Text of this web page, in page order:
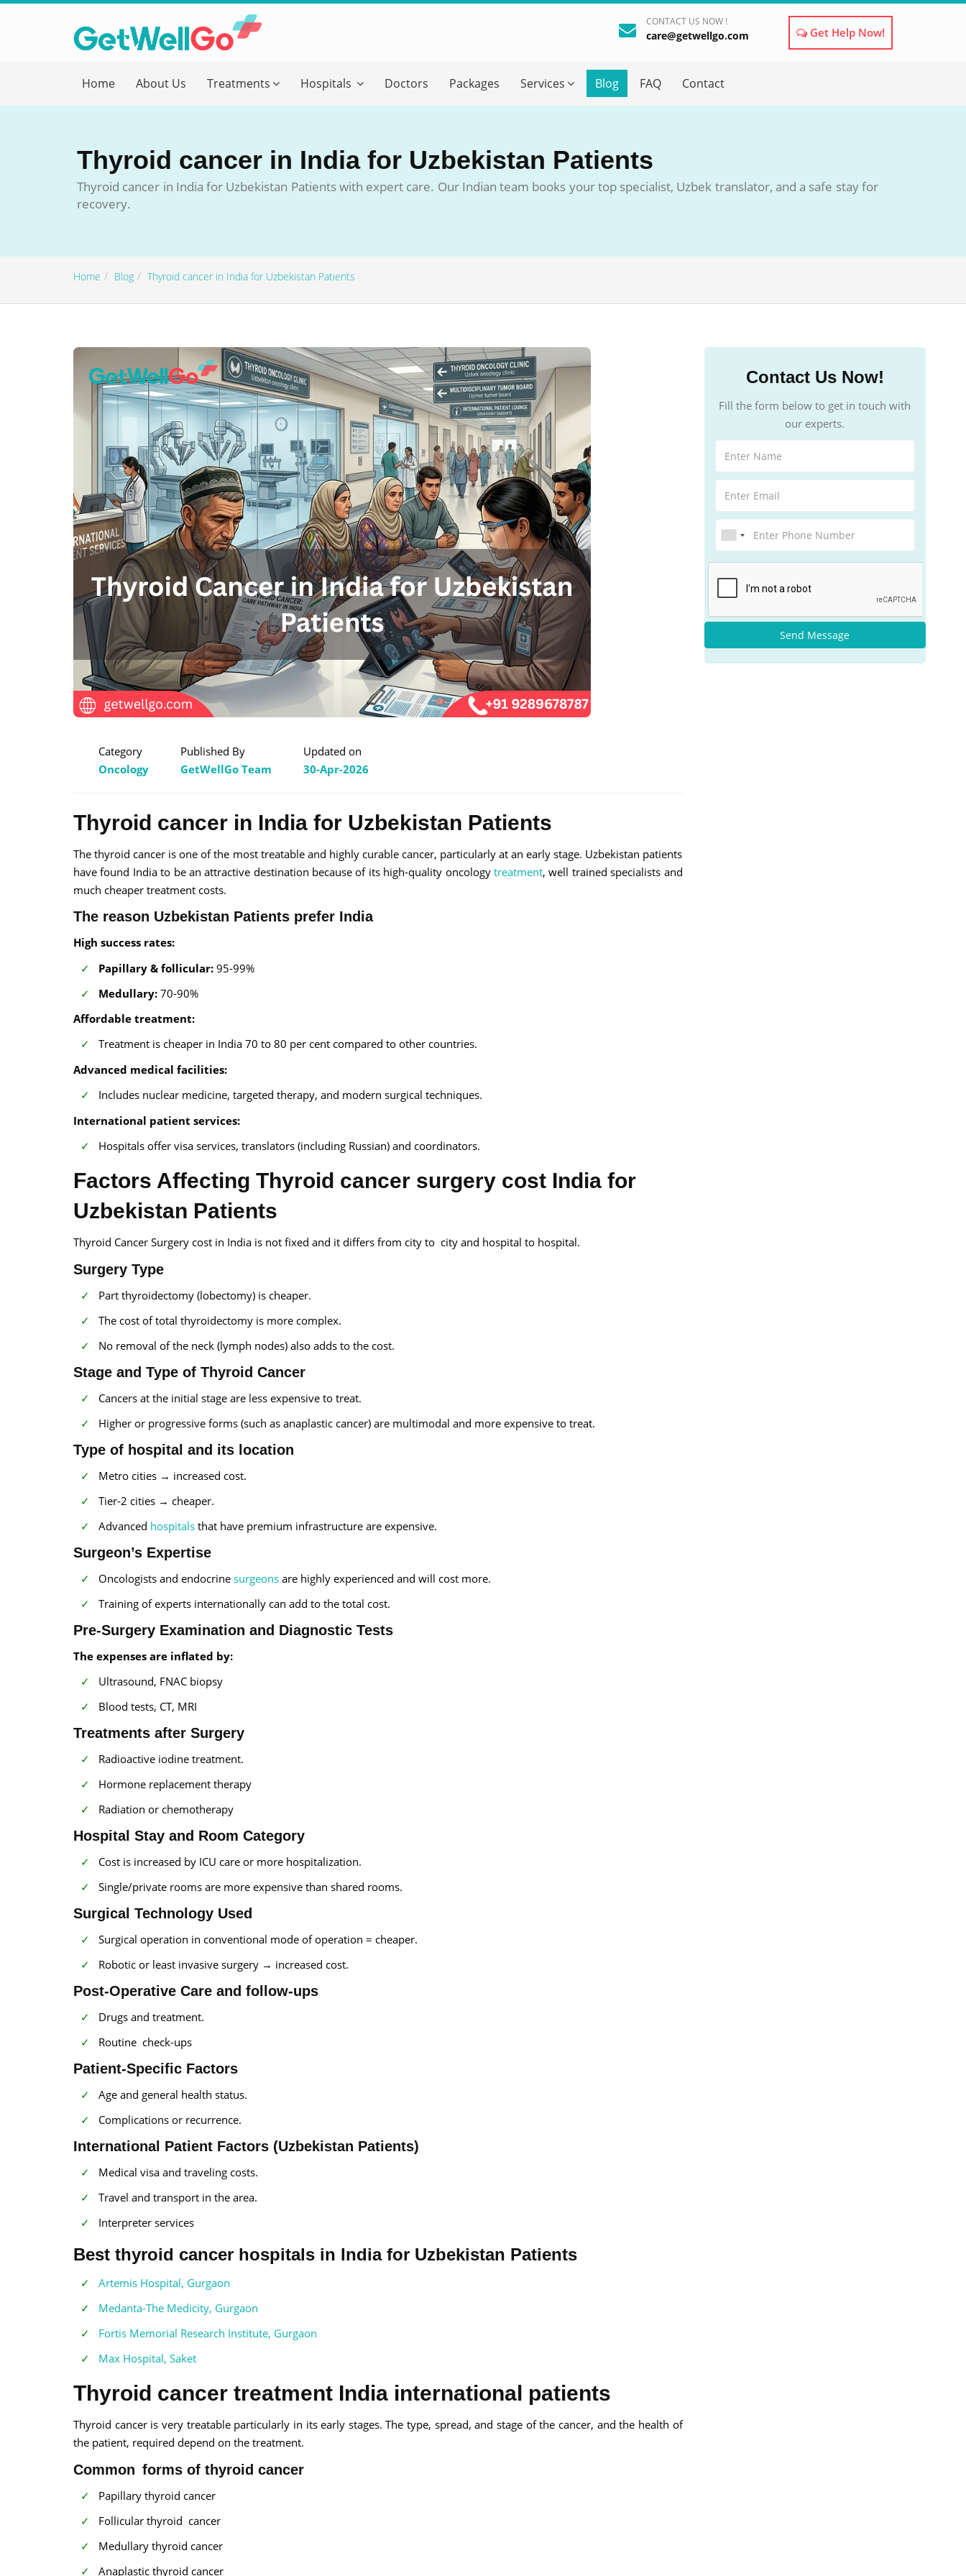
CONTACT US NOW !
care@getwellgo.com Get Help Now!
Home About Us Treatments Hospitals Doctors Packages Services Blog FAQ Contact
Thyroid cancer in India for Uzbekistan Patients
Thyroid cancer in India for Uzbekistan Patients with expert care. Our Indian team books your top specialist, Uzbek translator, and a safe stay for
recovery.
Home Blog Thyroid cancer in India for Uzbekistan Patients
Category
Oncology
Published By
GetWellGo Team
Updated on
30-Apr-2026
Thyroid cancer in India for Uzbekistan Patients
The thyroid cancer is one of the most treatable and highly curable cancer, particularly at an early stage. Uzbekistan patients
have found India to be an attractive destination because of its high-quality oncology treatment, well trained specialists and
much cheaper treatment costs.
The reason Uzbekistan Patients prefer India
High success rates:
Papillary & follicular: 95-99%
Medullary: 70-90%
Affordable treatment:
Treatment is cheaper in India 70 to 80 per cent compared to other countries.
Advanced medical facilities:
Includes nuclear medicine, targeted therapy, and modern surgical techniques.
International patient services:
Hospitals offer visa services, translators (including Russian) and coordinators.
Factors Affecting Thyroid cancer surgery cost India for
Uzbekistan Patients
Thyroid Cancer Surgery cost in India is not fixed and it differs from city to city and hospital to hospital.
Surgery Type
Part thyroidectomy (lobectomy) is cheaper.
The cost of total thyroidectomy is more complex.
No removal of the neck (lymph nodes) also adds to the cost.
Stage and Type of Thyroid Cancer
Cancers at the initial stage are less expensive to treat.
Higher or progressive forms (such as anaplastic cancer) are multimodal and more expensive to treat.
Type of hospital and its location
Metro cities → increased cost.
Tier-2 cities → cheaper.
Advanced hospitals that have premium infrastructure are expensive.
Surgeon’s Expertise
Oncologists and endocrine surgeons are highly experienced and will cost more.
Training of experts internationally can add to the total cost.
Pre-Surgery Examination and Diagnostic Tests
The expenses are inflated by:
Ultrasound, FNAC biopsy
Blood tests, CT, MRI
Treatments after Surgery
Radioactive iodine treatment.
Hormone replacement therapy
Radiation or chemotherapy
Hospital Stay and Room Category
Cost is increased by ICU care or more hospitalization.
Single/private rooms are more expensive than shared rooms.
Surgical Technology Used
Surgical operation in conventional mode of operation = cheaper.
Robotic or least invasive surgery → increased cost.
Post-Operative Care and follow-ups
Drugs and treatment.
Routine check-ups
Patient-Specific Factors
Age and general health status.
Complications or recurrence.
International Patient Factors (Uzbekistan Patients)
Medical visa and traveling costs.
Travel and transport in the area.
Interpreter services
Best thyroid cancer hospitals in India for Uzbekistan Patients
Artemis Hospital, Gurgaon
Medanta-The Medicity, Gurgaon
Fortis Memorial Research Institute, Gurgaon
Max Hospital, Saket
Thyroid cancer treatment India international patients
Thyroid cancer is very treatable particularly in its early stages. The type, spread, and stage of the cancer, and the health of
the patient, required depend on the treatment.
Common forms of thyroid cancer
Papillary thyroid cancer
Follicular thyroid cancer
Medullary thyroid cancer
Anaplastic thyroid cancer
Contact Us Now!
Fill the form below to get in touch with
our experts.
Send Message
×
Please fill in your details below and our experts will get back to you.
Name
Email
Send your message
100% guaranteed confirmation
Our team will get in touch with you within a few hours.
By submitting the form you agree to ourterms & conditions